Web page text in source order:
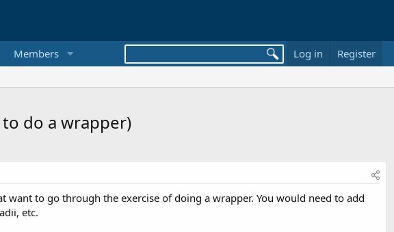
Members Log in Register
do a wrapper)
to go through the exercise of doing a wrapper. You would need to add
etc.